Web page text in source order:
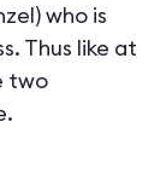
who is
Thus like at
two